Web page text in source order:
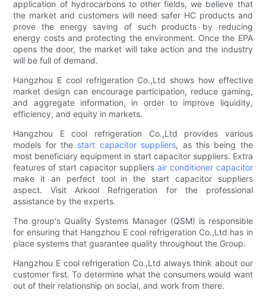
application of hydrocarbons to other fields, we believe that
the market and customers will need safer HC products and
prove the energy saving of such products by reducing
energy costs and protecting the environment. Once the EPA
opens the door, the market will take action and the industry
will be full of demand.
Hangzhou E cool refrigeration Co.,Ltd shows how effective
market design can encourage participation, reduce gaming,
and aggregate information, in order to improve liquidity,
efficiency, and equity in markets.
Hangzhou E cool refrigeration Co.,Ltd provides various
models for the start capacitor suppliers, as this being the
most beneficiary equipment in start capacitor suppliers. Extra
features of start capacitor suppliers air conditioner capacitor
make it an perfect tool in the start capacitor suppliers
aspect. Visit Arkool Refrigeration for the professional
assistance by the experts.
The group's Quality Systems Manager (QSM) is responsible
for ensuring that Hangzhou E cool refrigeration Co.,Ltd has in
place systems that guarantee quality throughout the Group.
Hangzhou E cool refrigeration Co.,Ltd always think about our
customer first. To determine what the consumers would want
out of their relationship on social, and work from there.